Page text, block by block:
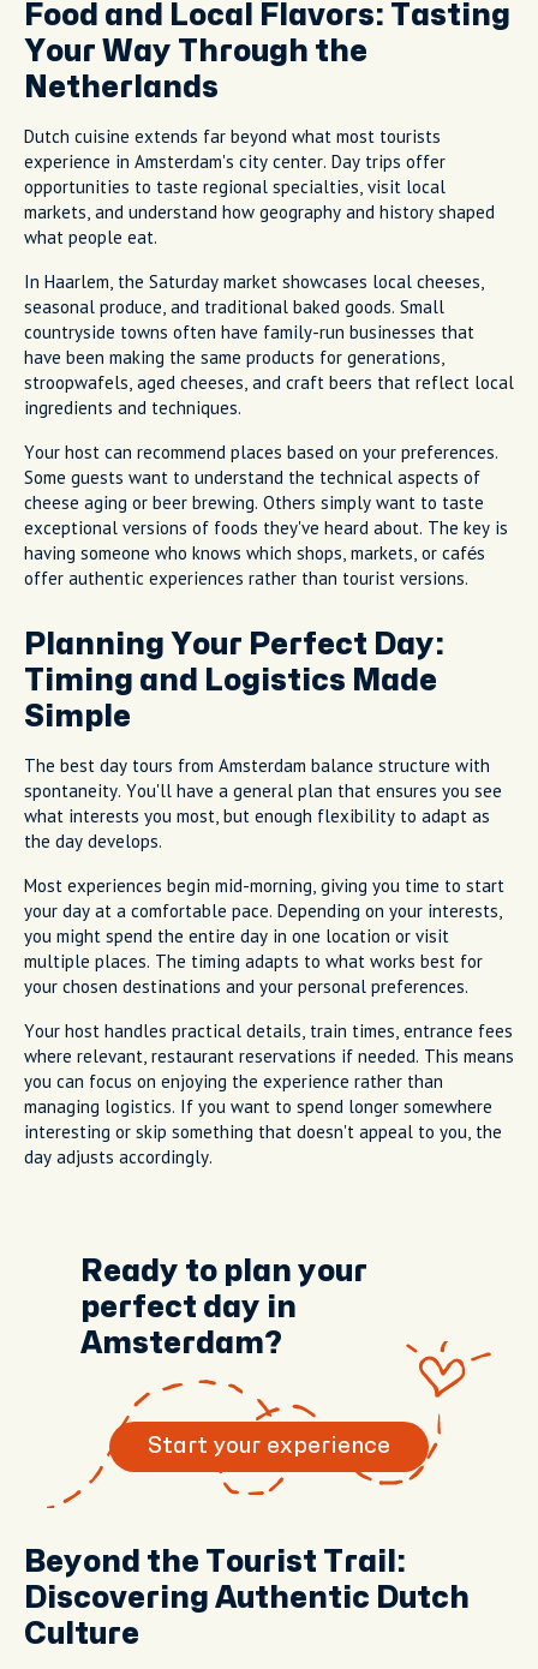
Food and Local Flavors: Tasting
Your Way Through the
Netherlands
Dutch cuisine extends far beyond what most tourists
experience in Amsterdam's city center. Day trips offer
opportunities to taste regional specialties, visit local
markets, and understand how geography and history shaped
what people eat.
In Haarlem, the Saturday market showcases local cheeses,
seasonal produce, and traditional baked goods. Small
countryside towns often have family-run businesses that
have been making the same products for generations,
stroopwafels, aged cheeses, and craft beers that reflect local
ingredients and techniques.
Your host can recommend places based on your preferences.
Some guests want to understand the technical aspects of
cheese aging or beer brewing. Others simply want to taste
exceptional versions of foods they've heard about. The key is
having someone who knows which shops, markets, or cafés
offer authentic experiences rather than tourist versions.
Planning Your Perfect Day:
Timing and Logistics Made
Simple
The best day tours from Amsterdam balance structure with
spontaneity. You'll have a general plan that ensures you see
what interests you most, but enough flexibility to adapt as
the day develops.
Most experiences begin mid-morning, giving you time to start
your day at a comfortable pace. Depending on your interests,
you might spend the entire day in one location or visit
multiple places. The timing adapts to what works best for
your chosen destinations and your personal preferences.
Your host handles practical details, train times, entrance fees
where relevant, restaurant reservations if needed. This means
you can focus on enjoying the experience rather than
managing logistics. If you want to spend longer somewhere
interesting or skip something that doesn't appeal to you, the
day adjusts accordingly.
Ready to plan your
perfect day in
Amsterdam?
Start your experience
Beyond the Tourist Trail:
Discovering Authentic Dutch
Culture